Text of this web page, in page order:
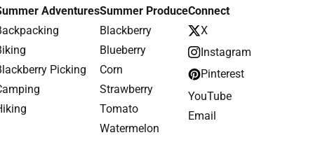
Adventures
Picking
Summer Produce
Blackberry
Blueberry
Corn
Strawberry
Tomato
Watermelon
Connect
X
Instagram
Pinterest
YouTube
Email